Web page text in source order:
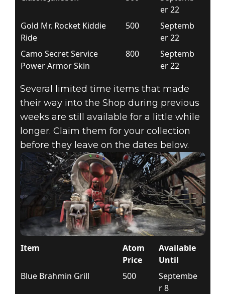
er 22
Gold Mr. Rocket Kiddie
Ride
500
Septemb
er 22
Camo Secret Service
Power Armor Skin
800
Septemb
er 22
Several limited time items that made
their way into the Shop during previous
weeks are still available for a little while
longer. Claim them for your collection
before they leave on the dates below.
Item
Atom
Price
Available
Until
Blue Brahmin Grill
500
Septembe
r 8